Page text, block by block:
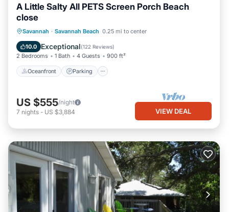
A Little Salty All PETS Screen Porch Beach
close
Savannah · Savannah Beach 0.25 mi to center
10.0 Exceptional(122 Reviews)
2 Bedrooms 1 Bath 4 Guests 900 ft²
Oceanfront Parking
Oceanfront Parking
Ocean View
Balcony/Terrace
US $555/night
7 nights - US $3,884 VIEW DEAL